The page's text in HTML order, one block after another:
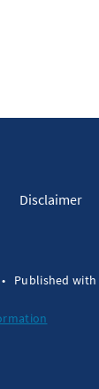
Disclaimer
• Published with